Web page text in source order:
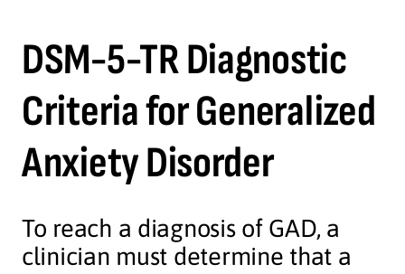
DSM-5-TR Diagnostic
Criteria for Generalized
Anxiety Disorder
To reach a diagnosis of GAD, a
clinician must determine that a